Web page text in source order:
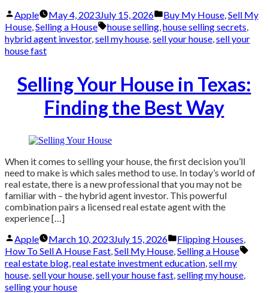
Posted
by
Apple May 4, 2023July 15, 2026
Posted
in
Buy My House Sell My
House Selling a House Tags:
house selling house selling secrets
hybrid agent investor, sell my house sell your house sell your
house fast
Selling Your House in Texas:
Finding the Best Way
When it comes to selling your house, the first decision you’ll
need to make is which sales method to use. In today’s world of
real estate, there is a new professional that you may not be
familiar with – the hybrid agent investor. This powerful
combination pairs a licensed real estate agent with the
experience […]
Posted
by
Apple March 10, 2023July 15, 2026
Posted
in
Flipping Houses
How To Sell A House Fast Sell My House Selling a House
real estate blog real estate investment education sell my
house sell your house sell your house fast selling my house
selling your house